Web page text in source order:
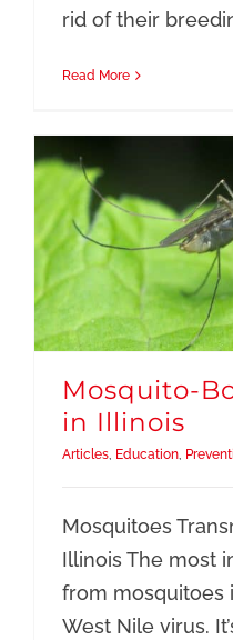
rid of their
Read More
Mosquito-
in Illinois
Articles, Education,
Mosquitoes
Illinois The most
from mosquitoes
West Nile virus.